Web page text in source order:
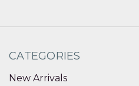
CATEGORIES
New Arrivals